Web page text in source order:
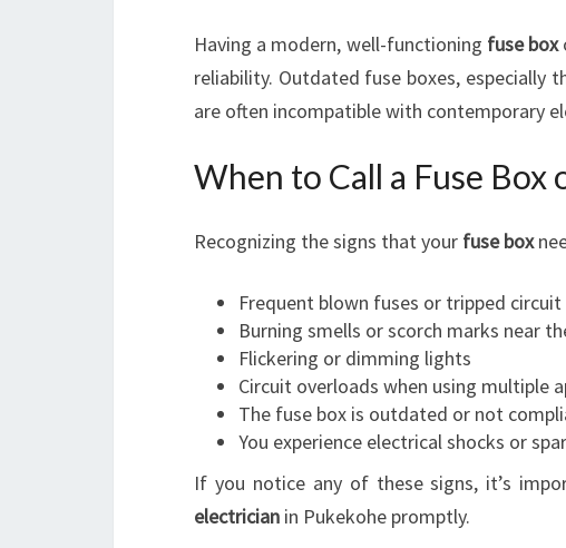
Having a modern, well-functioning fuse box
reliability. Outdated fuse boxes, especially
are often incompatible with contemporary
When to Call a Fuse Box
Recognizing the signs that your fuse box
Frequent blown fuses or tripped circuit
Burning smells or scorch marks near
Flickering or dimming lights
Circuit overloads when using multiple
The fuse box is outdated or not
You experience electrical shocks or
If you notice any of these signs, it’s
electrician in Pukekohe promptly.